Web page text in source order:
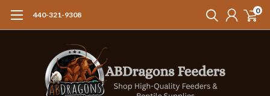
440-321-9308 0